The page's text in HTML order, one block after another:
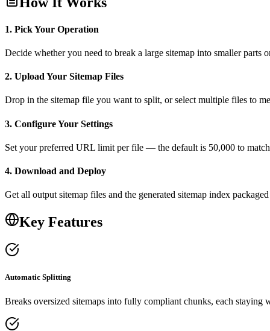
1. Pick Your Operation
Decide whether you need to break a large sitemap into smaller parts
2. Upload Your Sitemap Files
Drop in the sitemap file you want to split, or select multiple files to
3. Configure Your Settings
Set your preferred URL limit per file — the default is 50,000 to
4. Download and Deploy
Get all output sitemap files and the generated sitemap index
Key Features
Automatic Splitting
Breaks oversized sitemaps into fully compliant chunks, each